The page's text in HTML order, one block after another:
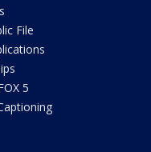
File
5